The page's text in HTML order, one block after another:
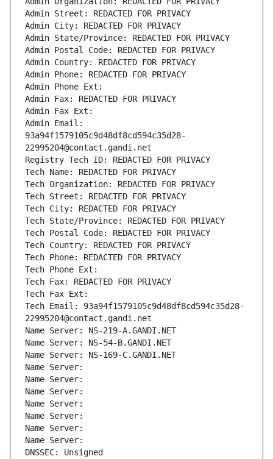
Admin Street: REDACTED FOR PRIVACY
Admin City: REDACTED FOR PRIVACY
Admin State/Province: REDACTED FOR PRIVACY
Admin Postal Code: REDACTED FOR PRIVACY
Admin Country: REDACTED FOR PRIVACY
Admin Phone: REDACTED FOR PRIVACY
Admin Phone Ext:
Admin Fax: REDACTED FOR PRIVACY
Admin Fax Ext:
Admin Email:
93a94f1579105c9d48df8cd594c35d28-
22995204@contact.gandi.net
Registry Tech ID: REDACTED FOR PRIVACY
Tech Name: REDACTED FOR PRIVACY
Tech Organization: REDACTED FOR PRIVACY
Tech Street: REDACTED FOR PRIVACY
Tech City: REDACTED FOR PRIVACY
Tech State/Province: REDACTED FOR PRIVACY
Tech Postal Code: REDACTED FOR PRIVACY
Tech Country: REDACTED FOR PRIVACY
Tech Phone: REDACTED FOR PRIVACY
Tech Phone Ext:
Tech Fax: REDACTED FOR PRIVACY
Tech Fax Ext:
Tech Email: 93a94f1579105c9d48df8cd594c35d28-
22995204@contact.gandi.net
Name Server: NS-219-A.GANDI.NET
Name Server: NS-54-B.GANDI.NET
Name Server: NS-169-C.GANDI.NET
Name Server:
Name Server:
Name Server:
Name Server:
Name Server:
Name Server:
Name Server:
DNSSEC: Unsigned